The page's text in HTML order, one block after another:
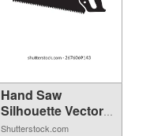
Hand Saw
Silhouette Vector
I...
Shutterstock.com